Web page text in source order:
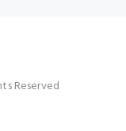
Reserved